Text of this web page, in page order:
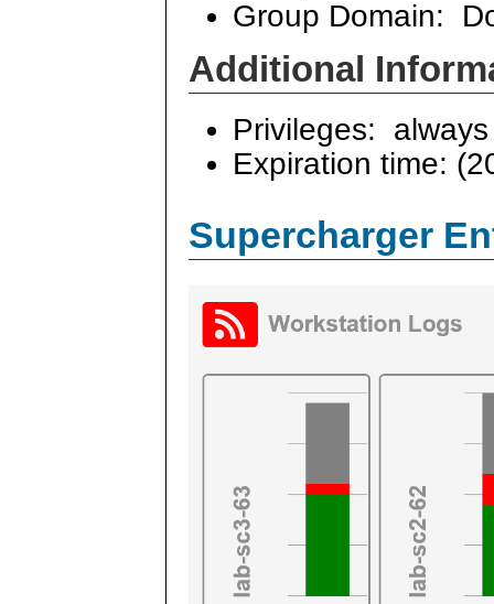
Group Domain:
Additional
Privileges:
Expiration time:
Supercharger